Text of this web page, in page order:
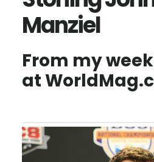
Manziel
From my
at